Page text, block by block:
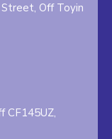
Off Toyin
CF145UZ,